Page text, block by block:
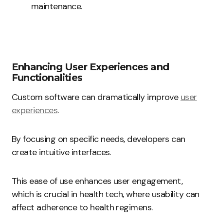
maintenance.
Enhancing User Experiences and
Functionalities
Custom software can dramatically improve user
experiences.
By focusing on specific needs, developers can
create intuitive interfaces.
This ease of use enhances user engagement,
which is crucial in health tech, where usability can
affect adherence to health regimens.